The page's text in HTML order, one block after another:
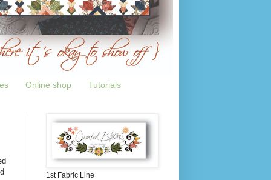
Online shop Tutorials
1st Fabric Line